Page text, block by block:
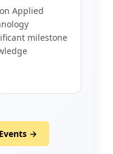
Applied
milestone
→